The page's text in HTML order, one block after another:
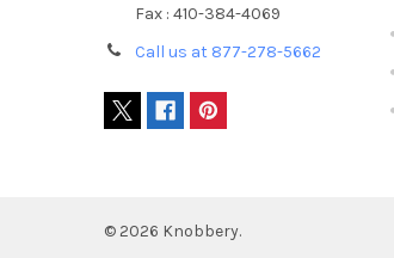
Fax : 410-384-4069
Call us at 877-278-5662
© 2026 Knobbery.